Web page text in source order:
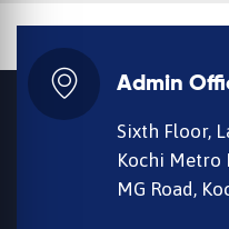
Admin
Sixth Floor,
Kochi Metro
MG Road,